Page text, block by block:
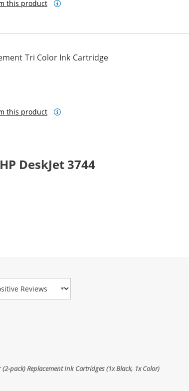
this product
Tri Color Ink Cartridge
this product
DeskJet 3744
Type
pack) Replacement Ink Cartridges (1x Black, 1x Color)